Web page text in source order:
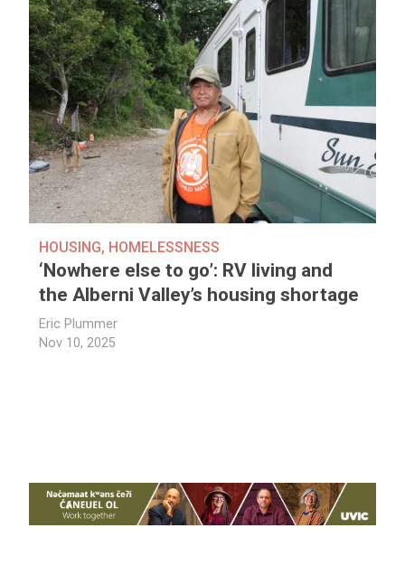
HOUSING, HOMELESSNESS
‘Nowhere else to go’: RV living and
the Alberni Valley’s housing shortage
Eric Plummer
Nov 10, 2025